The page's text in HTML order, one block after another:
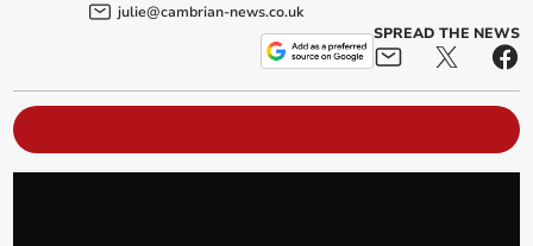
julie@cambrian-news.co.uk
SPREAD THE NEWS